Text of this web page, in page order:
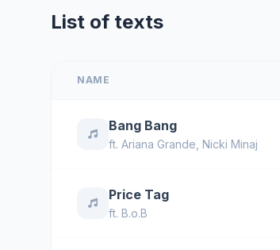
List of texts
NAME
Bang Bang
ft. Ariana Grande Nicki Minaj
Price Tag
ft. B.o.B